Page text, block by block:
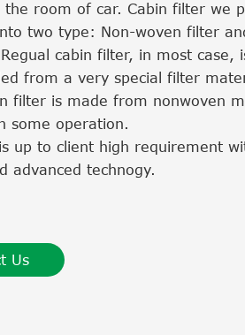
the room of car. Cabin filter we
two type: Non-woven filter
cabin filter, in most case,
from a very special filter
filter is made from nonwoven
some operation.
up to client high requirement
advanced technogy.
Us